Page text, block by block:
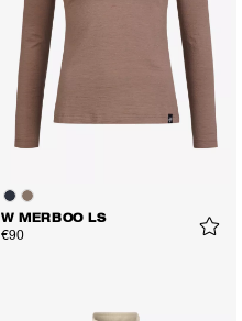
W MERBOO LS
€90